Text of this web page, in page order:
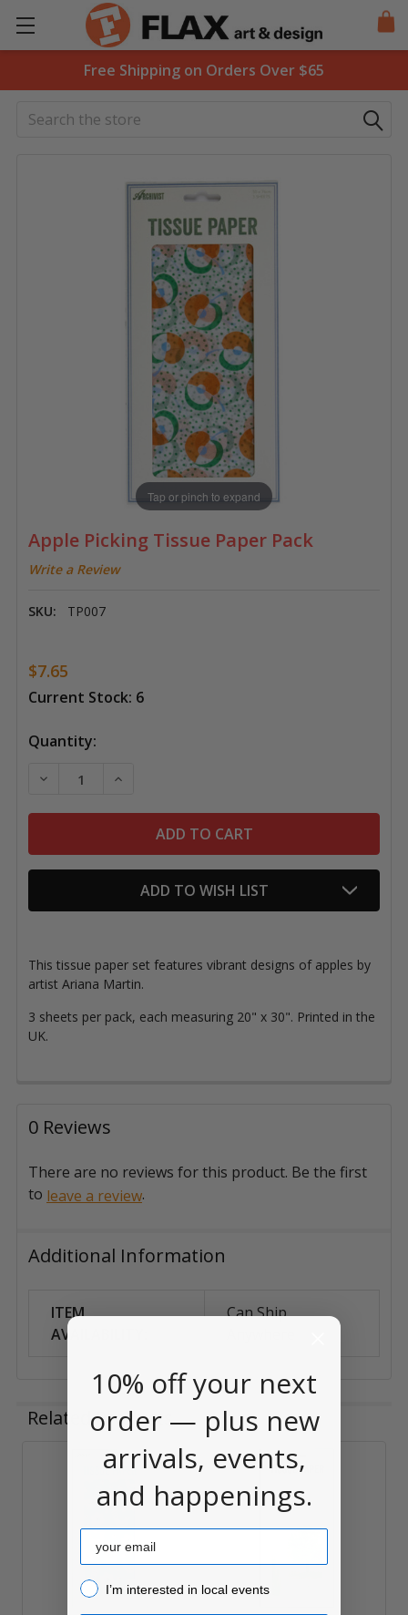
Free Shipping on Orders Over $65
Search
Apple Picking Tissue Paper Pack
Write a Review
SKU: TP007
Tap or pinch to expand
$7.65
Current Stock: 6
Quantity:
DECREASE QUANTITY OF APPLE PICKING TISSUE
INCREASE QUANTITY OF APPLE PICKING
ADD TO WISH LIST
This tissue paper set features vibrant designs of apples by
artist Ariana Martin.
3 sheets per pack, each measuring 20" x 30". Printed in the
UK.
0 Reviews
There are no reviews for this product. Be the first
to leave a review.
Additional Information
ITEM
AVAILABILITY:
Can Ship
Related Products
Related
10% off your next
order — plus new
arrivals, events,
and happenings.
Email
I’m interested in local events!
I’m interested in local events